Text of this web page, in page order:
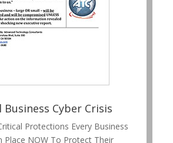
Business Cyber Crisis
Protections Every Business
Place NOW To Protect Their